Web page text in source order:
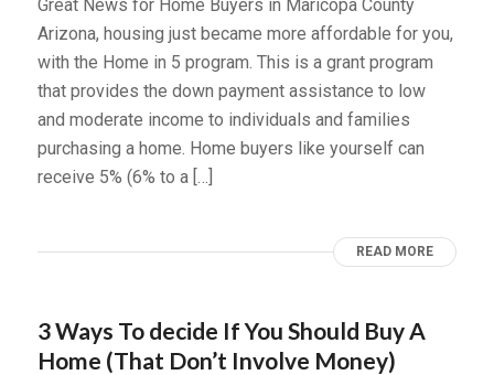
Great News for Home Buyers in Maricopa County
Arizona, housing just became more affordable for you,
with the Home in 5 program. This is a grant program
that provides the down payment assistance to low
and moderate income to individuals and families
purchasing a home. Home buyers like yourself can
receive 5% (6% to a […]
READ MORE
3 Ways To decide If You Should Buy A
Home (That Don’t Involve Money)